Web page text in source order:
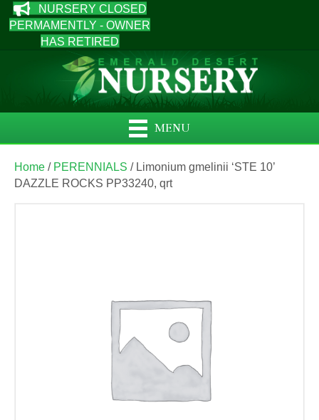
NURSERY CLOSED
PERMAMENTLY - OWNER
HAS RETIRED
MENU
Home / PERENNIALS / Limonium gmelinii ‘STE 10’
DAZZLE ROCKS PP33240, qrt